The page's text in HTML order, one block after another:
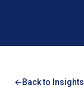
Back to Insights